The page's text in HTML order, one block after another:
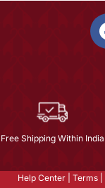
Free Shipping Within India
Help Center Terms